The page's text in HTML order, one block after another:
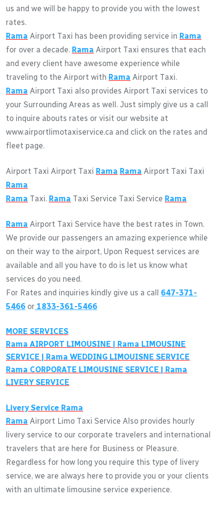
us and we will be happy to provide you with the lowest
rates.
Rama Airport Taxi has been providing service in Rama
for over a decade. Rama Airport Taxi ensures that each
and every client have awesome experience while
traveling to the Airport with Rama Airport Taxi.
Rama Airport Taxi also provides Airport Taxi services to
your Surrounding Areas as well. Just simply give us a call
to inquire abouts rates or visit our website at
www.airportlimotaxiservice.ca and click on the rates and
fleet page.
Airport Taxi Airport Taxi Rama Rama Airport Taxi Taxi
Rama
Rama Taxi. Rama Taxi Service Taxi Service Rama
Rama Airport Taxi Service have the best rates in Town.
We provide our passengers an amazing experience while
on their way to the airport, Upon Request services are
available and all you have to do is let us know what
services do you need.
For Rates and inquiries kindly give us a call 647-371-
5466 or 1833-361-5466
MORE SERVICES
Rama AIRPORT LIMOUSINE | Rama LIMOUSINE
SERVICE | Rama WEDDING LIMOUISNE SERVICE
Rama CORPORATE LIMOUSINE SERVICE | Rama
LIVERY SERVICE
Livery Service Rama
Rama Airport Limo Taxi Service Also provides hourly
livery service to our corporate travelers and international
travelers that are here for Business or Pleasure.
Regardless for how long you require this type of livery
service, we are always here to provide you or your clients
with an ultimate limousine service experience.